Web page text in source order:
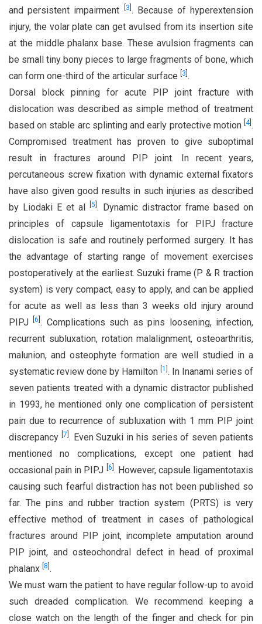
and persistent impairment
3 . Because of hyperextension
injury, the volar plate can get avulsed from its insertion site
at the middle phalanx base. These avulsion fragments can
be small tiny bony pieces to large fragments of bone, which
can form one-third of the articular surface
3 .
Dorsal block pinning for acute PIP joint fracture with
dislocation was described as simple method of treatment
based on stable arc splinting and early protective motion 4].
Compromised treatment has proven to give suboptimal
result in fractures around PIP joint. In recent years,
percutaneous screw fixation with dynamic external fixators
have also given good results in such injuries as described
by Liodaki E et al
5 . Dynamic distractor frame based on
principles of capsule ligamentotaxis for PIPJ fracture
dislocation is safe and routinely performed surgery. It has
the advantage of starting range of movement exercises
postoperatively at the earliest. Suzuki frame (P & R traction
system) is very compact, easy to apply, and can be applied
for acute as well as less than 3 weeks old injury around
PIPJ[6 . Complications such as pins loosening, infection,
recurrent subluxation, rotation malalignment, osteoarthritis,
malunion, and osteophyte formation are well studied in a
systematic review done by Hamilton 1 . In Inanami series of
seven patients treated with a dynamic distractor published
in 1993, he mentioned only one complication of persistent
pain due to recurrence of subluxation with 1 mm PIP joint
discrepancy 7 . Even Suzuki in his series of seven patients
mentioned no complications, except one patient had
occasional pain in PIPJ 6 . However, capsule ligamentotaxis
causing such fearful distraction has not been published so
far. The pins and rubber traction system (PRTS) is very
effective method of treatment in cases of pathological
fractures around PIP joint, incomplete amputation around
PIP joint, and osteochondral defect in head of proximal
phalanx 8 .
We must warn the patient to have regular follow-up to avoid
such dreaded complication. We recommend keeping a
close watch on the length of the finger and check for pin